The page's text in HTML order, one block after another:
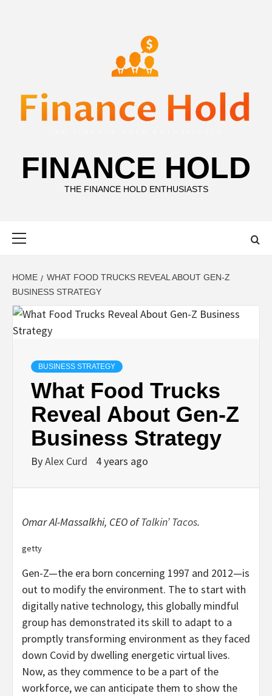
FINANCE HOLD
THE FINANCE HOLD ENTHUSIASTS
HOME
WHAT FOOD TRUCKS REVEAL ABOUT GEN-Z
BUSINESS STRATEGY
BUSINESS STRATEGY
What Food Trucks
Reveal About Gen-Z
Business Strategy
ByAlex Curd 4 years ago
Omar Al-Massalkhi, CEO ofTalkin’ Tacos.
getty
Gen-Z—the era born concerning 1997 and 2012—is
out to modify the environment. The to start with
digitally native technology, this globally mindful
group has demonstrated its skill to adapt to a
promptly transforming environment as they faced
down Covid by dwelling energetic virtual lives.
Now, as they commence to be a part of the
workforce, we can anticipate them to show the